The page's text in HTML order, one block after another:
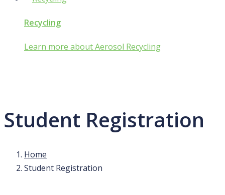
Recycling
Learn more about Aerosol Recycling
Student Registration
Home
Student Registration